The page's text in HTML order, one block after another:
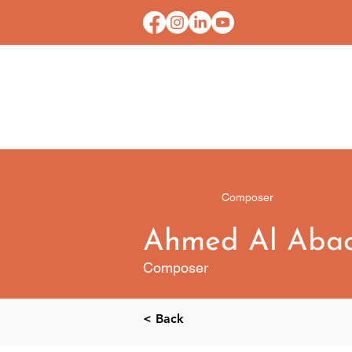
Composer
Ahmed Al
Composer
< Back